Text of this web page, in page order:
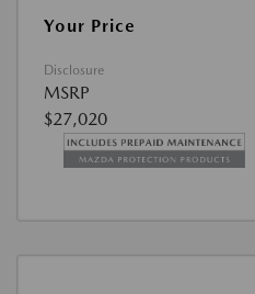
Your Price
Disclosure
MSRP
$27,020